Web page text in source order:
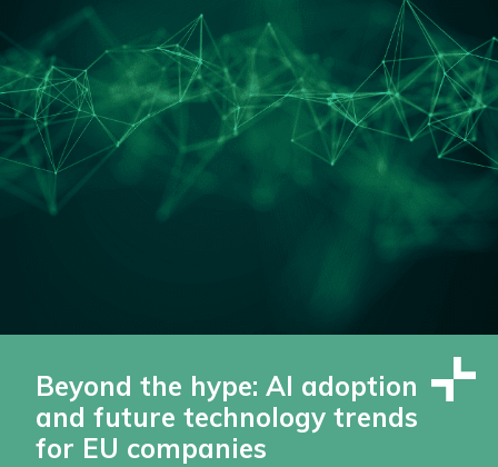
Beyond the hype: AI adoption
and future technology trends
for EU companies